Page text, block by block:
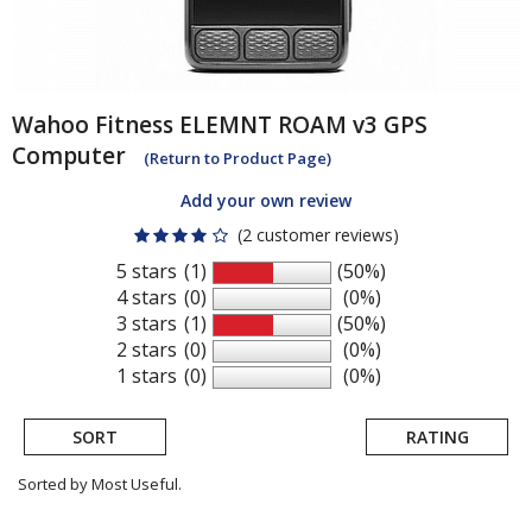
Wahoo Fitness ELEMNT ROAM v3 GPS
Computer
(Return to Product Page)
Add your own review
(2 customer reviews)
5 stars
4 stars
3 stars
2 stars
1 stars
(1)
(0)
(1)
(0)
(0)
(50%)
(0%)
(50%)
(0%)
(0%)
SORT RATING
Sorted by Most Useful.